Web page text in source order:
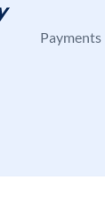
Payments